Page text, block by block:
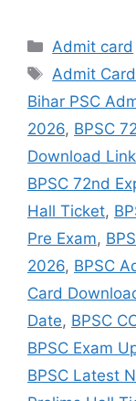
Admit card
Admit
Bihar PSC
2026, BPSC
Download Link
BPSC 72nd
Hall Ticket,
Pre Exam,
2026, BPSC
Card
Date, BPSC
BPSC Exam
BPSC Latest